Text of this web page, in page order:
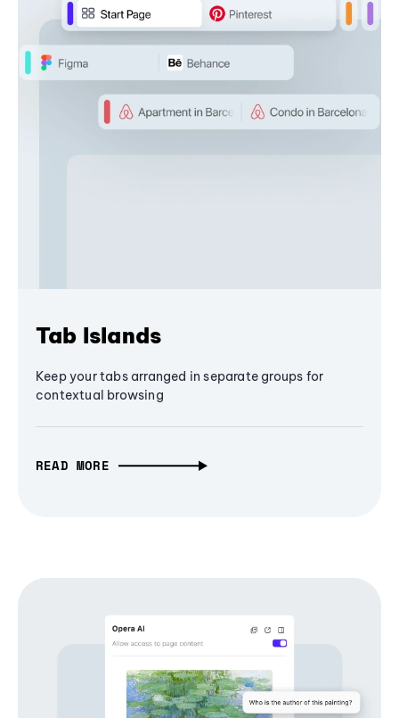
Tab Islands
Keep your tabs arranged in separate groups for
contextual browsing
READ MORE